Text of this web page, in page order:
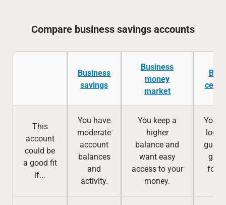
Compare business savings accounts
Business
savings
Business
money
market
This
account
could be
a good fit
if...
You have
moderate
account
balances
and
activity.
You keep a
higher
balance and
want easy
access to your
money.
You
lock
for a